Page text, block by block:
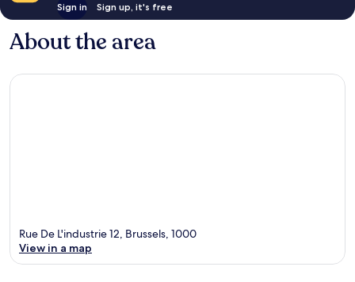
Sign in Sign up, it's free
About the area
Rue De L'industrie 12, Brussels, 1000
View in a map